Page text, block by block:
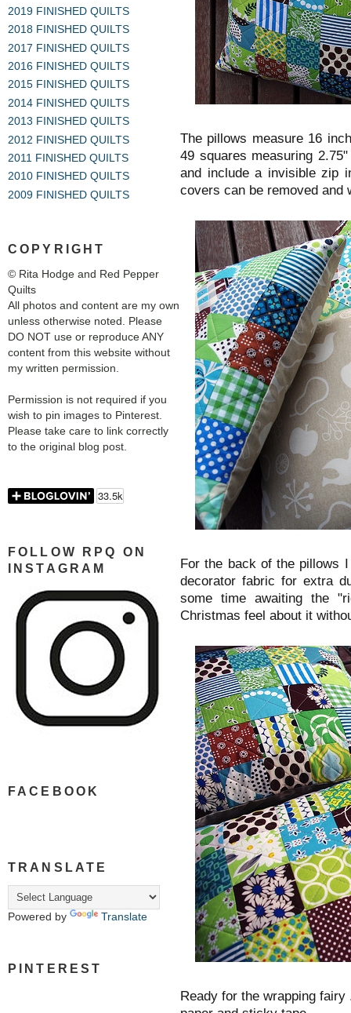
2019 FINISHED QUILTS
2018 FINISHED QUILTS
2017 FINISHED QUILTS
2016 FINISHED QUILTS
2015 FINISHED QUILTS
2014 FINISHED QUILTS
2013 FINISHED QUILTS
2012 FINISHED QUILTS
2011 FINISHED QUILTS
2010 FINISHED QUILTS
2009 FINISHED QUILTS
COPYRIGHT
© Rita Hodge and Red Pepper
Quilts
All photos and content are my own
unless otherwise noted. Please
DO NOT use or reproduce ANY
content from this website without
my written permission.
Permission is not required if you
wish to pin images to Pinterest.
Please take care to link correctly
to the original blog post.
FOLLOW RPQ ON
INSTAGRAM
FACEBOOK
TRANSLATE
Powered by Translate
PINTEREST
The pillows measure 16
49 squares measuring
and include a invisible zip
covers can be removed and
For the back of the pillows
decorator fabric for extra
some time awaiting the
Christmas feel about it
Ready for the wrapping